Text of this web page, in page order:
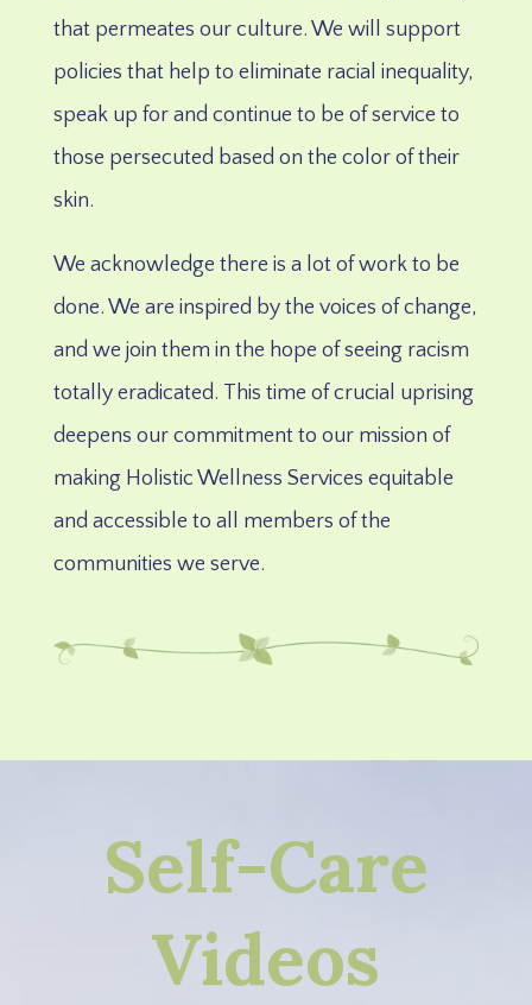
that permeates our culture. We will support
policies that help to eliminate racial inequality,
speak up for and continue to be of service to
those persecuted based on the color of their
skin.
We acknowledge there is a lot of work to be
done. We are inspired by the voices of change,
and we join them in the hope of seeing racism
totally eradicated. This time of crucial uprising
deepens our commitment to our mission of
making Holistic Wellness Services equitable
and accessible to all members of the
communities we serve.
Self-Care
Videos